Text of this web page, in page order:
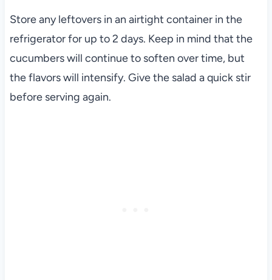
Store any leftovers in an airtight container in the
refrigerator for up to 2 days. Keep in mind that the
cucumbers will continue to soften over time, but
the flavors will intensify. Give the salad a quick stir
before serving again.